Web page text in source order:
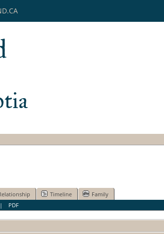
Timeline
Family
PDF